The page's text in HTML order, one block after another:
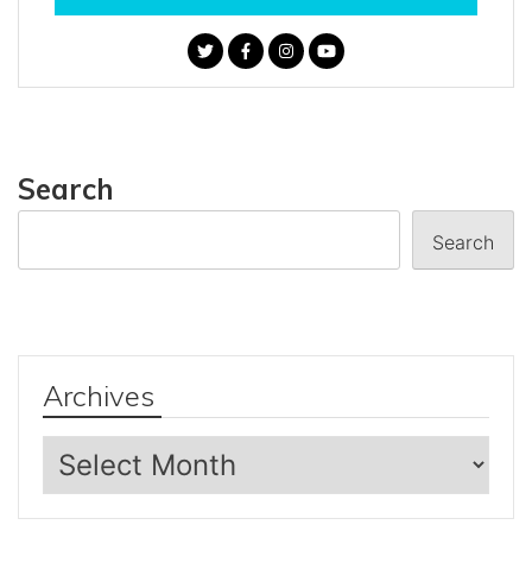
Search
Search
Archives
Archives